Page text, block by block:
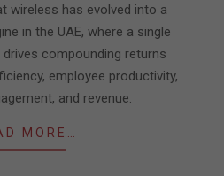
wireless has evolved into a
in the UAE, where a single
compounding returns
employee productivity,
and revenue.
MORE…